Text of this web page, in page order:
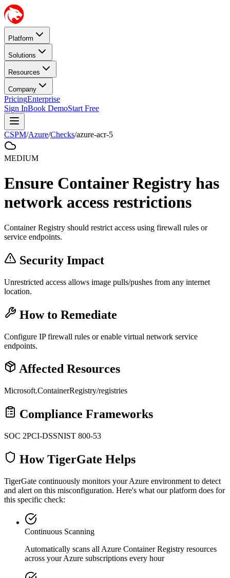
Platform
Solutions
Resources
Company
PricingEnterprise
Sign InBook DemoStart Free
CSPM/Azure/Checks/azure-acr-5
MEDIUM
Ensure Container Registry has
network access restrictions
Container Registry should restrict access using firewall rules or
service endpoints.
Security Impact
Unrestricted access allows image pulls/pushes from any internet
location.
How to Remediate
Configure IP firewall rules or enable virtual network service
endpoints.
Affected Resources
Microsoft.ContainerRegistry/registries
Compliance Frameworks
SOC 2PCI-DSSNIST 800-53
How TigerGate Helps
TigerGate continuously monitors your Azure environment to detect
and alert on this misconfiguration. Here's what our platform does for
this specific check:
Continuous Scanning
Automatically scans all Azure Container Registry resources
across your Azure subscriptions every hour